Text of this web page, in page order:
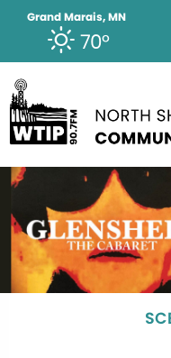
Grand Marais, MN
70°